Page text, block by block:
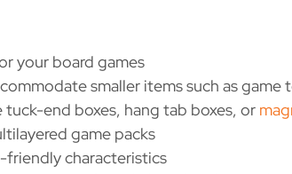
your board games
smaller items such as game
end boxes, hang tab boxes, or
game packs
friendly characteristics